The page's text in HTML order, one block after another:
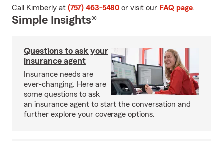
Call Kimberly at (757) 463-5480 or visit our FAQ page.
Simple Insights®
Questions to ask your
insurance agent
Insurance needs are
ever-changing. Here are
some questions to ask
an insurance agent to start the conversation and
further explore your coverage options.